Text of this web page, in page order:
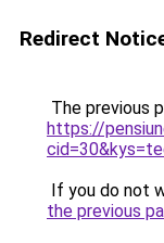
Redirect
The previous
https://
If you do not
the previous